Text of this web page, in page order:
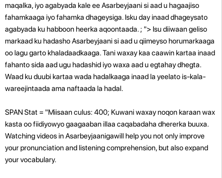
maqalka, iyo agabyada kale ee Asarbeyjaani si aad u hagaajiso
fahamkaaga iyo fahamka dhageysiga. Isku day inaad dhageysato
agabyada ku habboon heerka aqoontaada. ; "> Isu diiwaan geliso
markaad ku hadasho Asarbeyjaani si aad u qiimeyso horumarkaaga
oo lagu garto khaladaadkaaga. Tani waxay kaa caawin kartaa inaad
fahanto sida aad ugu hadashid iyo waxa aad u egtahay dhegta.
Waad ku duubi kartaa wada hadalkaaga inaad la yeelato is-kala-
wareejintaada ama naftaada la hadal.
SPAN Stat = "Miisaan culus: 400; Kuwani waxay noqon karaan wax
kasta oo fiidiyowyo gaagaaban illaa caqabadaha dhererka buuxa.
Watching videos in Asarbeyjaanigawill help you not only improve
your pronunciation and listening comprehension, but also expand
your vocabulary.